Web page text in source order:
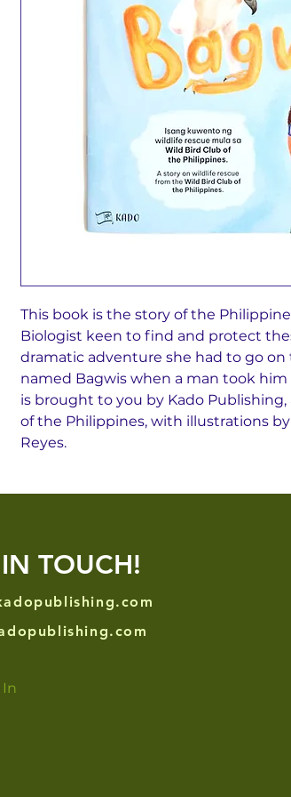
This book is the story of the
Biologist keen to find and protect
dramatic adventure she had to go on
named Bagwis when a man took him
is brought to you by Kado
of the Philippines, with illustrations
Reyes.
TOUCH!
In